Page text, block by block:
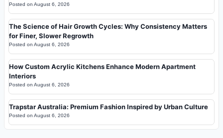
Posted on August 6, 2026
The Science of Hair Growth Cycles: Why Consistency Matters
for Finer, Slower Regrowth
Posted on August 6, 2026
How Custom Acrylic Kitchens Enhance Modern Apartment
Interiors
Posted on August 6, 2026
Trapstar Australia: Premium Fashion Inspired by Urban Culture
Posted on August 6, 2026